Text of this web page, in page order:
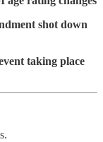
shot down
taking place